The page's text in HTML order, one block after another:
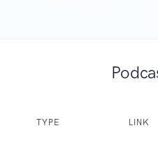
TYPE LINK